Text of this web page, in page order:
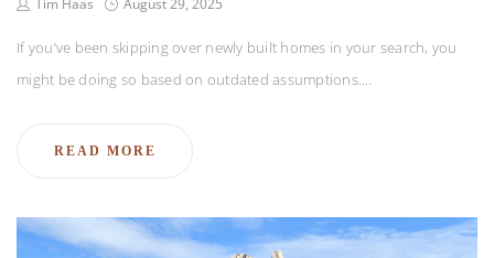
Tim Haas August 29, 2025
If you’ve been skipping over newly built homes in your search, you
might be doing so based on outdated assumptions.…
READ MORE